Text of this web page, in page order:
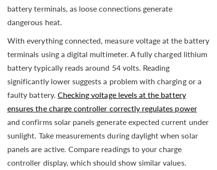
battery terminals, as loose connections generate
dangerous heat.
With everything connected, measure voltage at the battery
terminals using a digital multimeter. A fully charged lithium
battery typically reads around 54 volts. Reading
significantly lower suggests a problem with charging or a
faulty battery. Checking voltage levels at the battery
ensures the charge controller correctly regulates power
and confirms solar panels generate expected current under
sunlight. Take measurements during daylight when solar
panels are active. Compare readings to your charge
controller display, which should show similar values.